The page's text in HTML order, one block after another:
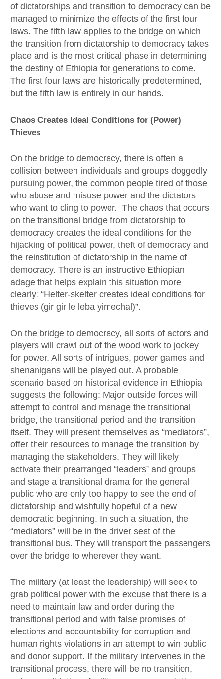
of dictatorships and transition to democracy can be
managed to minimize the effects of the first four
laws. The fifth law applies to the bridge on which
the transition from dictatorship to democracy takes
place and is the most critical phase in determining
the destiny of Ethiopia for generations to come.
The first four laws are historically predetermined,
but the fifth law is entirely in our hands.
Chaos Creates Ideal Conditions for (Power)
Thieves
On the bridge to democracy, there is often a
collision between individuals and groups doggedly
pursuing power, the common people tired of those
who abuse and misuse power and the dictators
who want to cling to power. The chaos that occurs
on the transitional bridge from dictatorship to
democracy creates the ideal conditions for the
hijacking of political power, theft of democracy and
the reinstitution of dictatorship in the name of
democracy. There is an instructive Ethiopian
adage that helps explain this situation more
clearly: “Helter-skelter creates ideal conditions for
thieves (gir gir le leba yimechal)”.
On the bridge to democracy, all sorts of actors and
players will crawl out of the wood work to jockey
for power. All sorts of intrigues, power games and
shenanigans will be played out. A probable
scenario based on historical evidence in Ethiopia
suggests the following: Major outside forces will
attempt to control and manage the transitional
bridge, the transitional period and the transition
itself. They will present themselves as “mediators”,
offer their resources to manage the transition by
managing the stakeholders. They will likely
activate their prearranged “leaders” and groups
and stage a transitional drama for the general
public who are only too happy to see the end of
dictatorship and wishfully hopeful of a new
democratic beginning. In such a situation, the
“mediators” will be in the driver seat of the
transitional bus. They will transport the passengers
over the bridge to wherever they want.
The military (at least the leadership) will seek to
grab political power with the excuse that there is a
need to maintain law and order during the
transitional period and with false promises of
elections and accountability for corruption and
human rights violations in an attempt to win public
and donor support. If the military intervenes in the
transitional process, there will be no transition,